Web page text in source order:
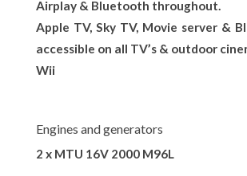
Airplay & Bluetooth throughout.
Apple TV, Sky TV, Movie server &
accessible on all TV’s & outdoor
Wii
Engines and generators
2 x MTU 16V 2000 M96L